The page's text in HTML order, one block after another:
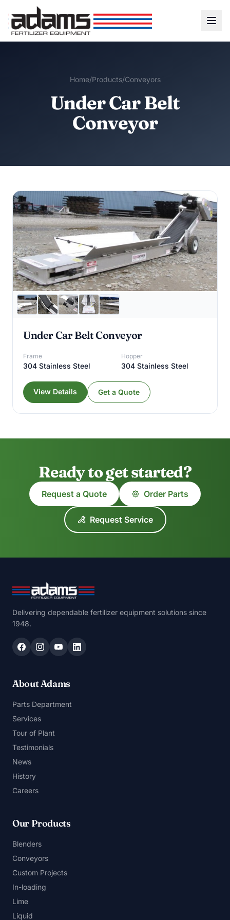
Home/Products/Conveyors
Under Car Belt
Conveyor
Under Car Belt Conveyor
Frame
304 Stainless Steel
Hopper
304 Stainless Steel
View Details Get a Quote
Ready to get started?
Request a Quote Order Parts
Request Service
Delivering dependable fertilizer equipment solutions since
1948.
About Adams
Parts Department
Services
Tour of Plant
Testimonials
News
History
Careers
Our Products
Blenders
Conveyors
Custom Projects
In-loading
Lime
Liquid